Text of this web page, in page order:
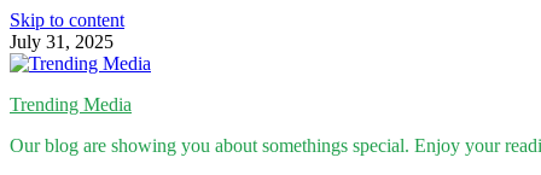
Skip to content
July 31, 2025
Trending Media
Our blog are showing you about somethings special. Enjoy your